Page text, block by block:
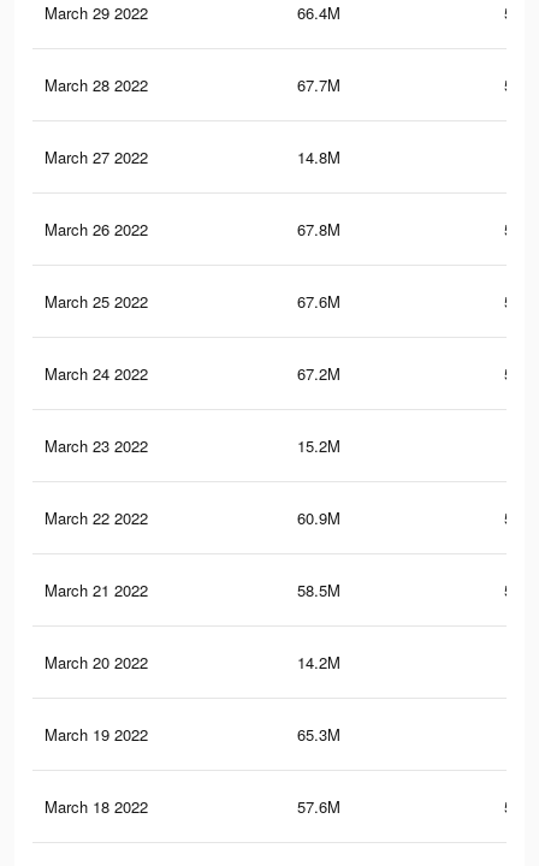
March 29 2022 66.4M
March 28 2022 67.7M
March 27 2022 14.8M
March 26 2022 67.8M
March 25 2022 67.6M
March 24 2022 67.2M
March 23 2022 15.2M
March 22 2022 60.9M
March 21 2022 58.5M
March 20 2022 14.2M
March 19 2022 65.3M
March 18 2022 57.6M